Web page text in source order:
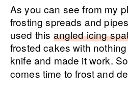
As you can see from my
frosting spreads and
used this angled icing
frosted cakes with
knife and made it work.
comes time to frost and